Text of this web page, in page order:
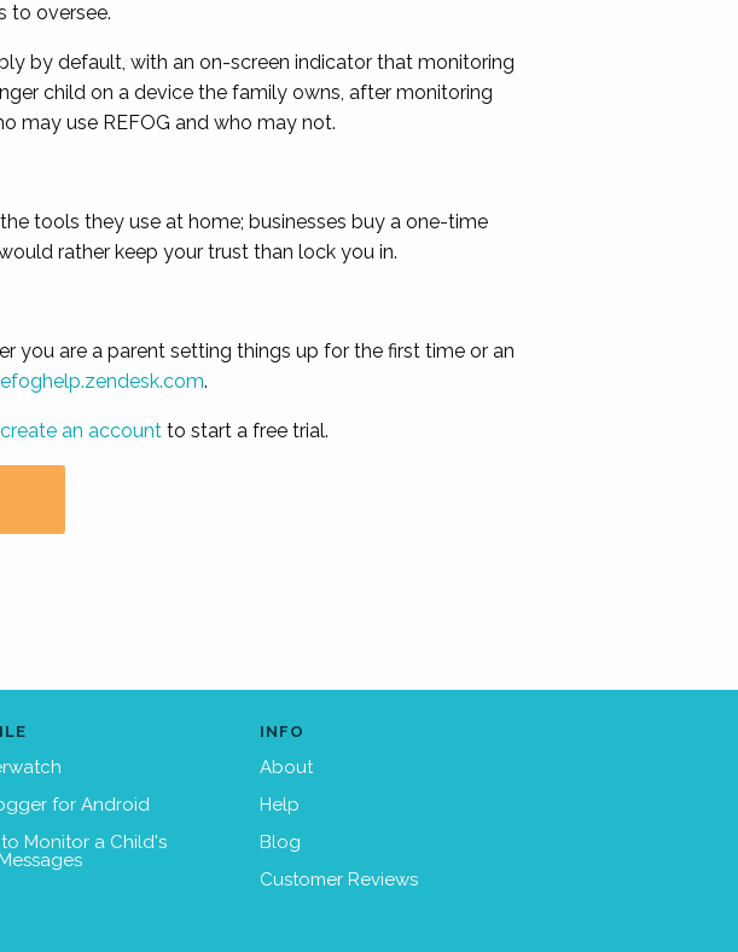
to oversee.
by default, with an on-screen indicator that monitoring
child on a device the family owns, after monitoring
may use REFOG and who may not.
tools they use at home; businesses buy a one-time
rather keep your trust than lock you in.
you are a parent setting things up for the first time or an
.
create an account to start a free trial.
for Android
Monitor a Child's
INFO
About
Help
Blog
Customer Reviews